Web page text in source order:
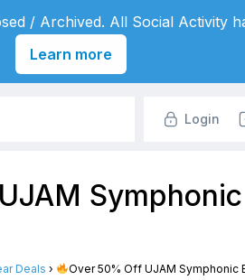
Login
Deals › Over 50% Off UJAM Symphonic
/ Archived. All Social Activity
Learn more